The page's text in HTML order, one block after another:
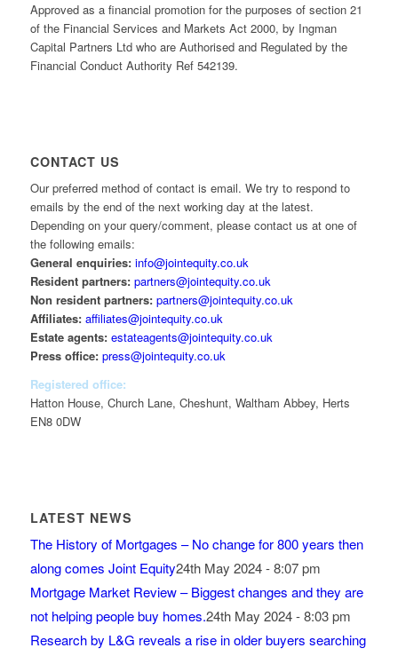
Approved as a financial promotion for the purposes of section 21
of the Financial Services and Markets Act 2000, by Ingman
Capital Partners Ltd who are Authorised and Regulated by the
Financial Conduct Authority Ref 542139.
CONTACT US
Our preferred method of contact is email. We try to respond to
emails by the end of the next working day at the latest.
Depending on your query/comment, please contact us at one of
the following emails:
General enquiries: info@jointequity.co.uk
Resident partners: partners@jointequity.co.uk
Non resident partners: partners@jointequity.co.uk
Affiliates: affiliates@jointequity.co.uk
Estate agents: estateagents@jointequity.co.uk
Press office: press@jointequity.co.uk
Registered office:
Hatton House, Church Lane, Cheshunt, Waltham Abbey, Herts
EN8 0DW
LATEST NEWS
The History of Mortgages – No change for 800 years then
along comes Joint Equity24th May 2024 - 8:07 pm
Mortgage Market Review – Biggest changes and they are
not helping people buy homes.24th May 2024 - 8:03 pm
Research by L&G reveals a rise in older buyers searching